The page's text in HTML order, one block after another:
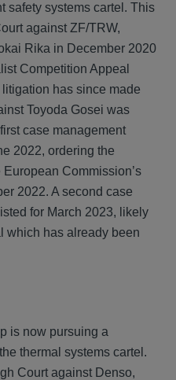
safety systems cartel. This
against ZF/TRW,
Rika in December 2020
Competition Appeal
has since made
Toyoda Gosei was
case management
2022, ordering the
Commission’s
2022. A second case
for March 2023, likely
which has already been
is now pursuing a
thermal systems cartel.
Court against Denso,